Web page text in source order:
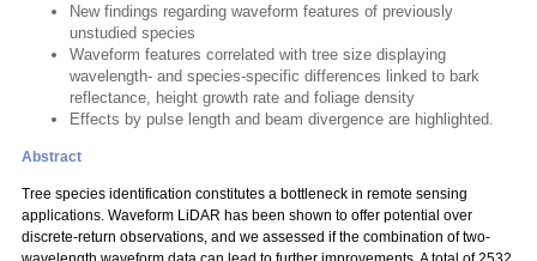
New findings regarding waveform features of previously
unstudied species
Waveform features correlated with tree size displaying
wavelength- and species-specific differences linked to bark
reflectance, height growth rate and foliage density
Effects by pulse length and beam divergence are highlighted.
Abstract
Tree species identification constitutes a bottleneck in remote sensing
applications. Waveform LiDAR has been shown to offer potential over
discrete-return observations, and we assessed if the combination of two-